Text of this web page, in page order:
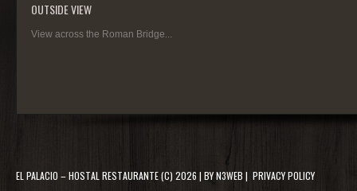
OUTSIDE VIEW
View across the Roman Bridge...
EL PALACIO – HOSTAL RESTAURANTE(C) 2026 | BYN3WEB | PRIVACY POLICY